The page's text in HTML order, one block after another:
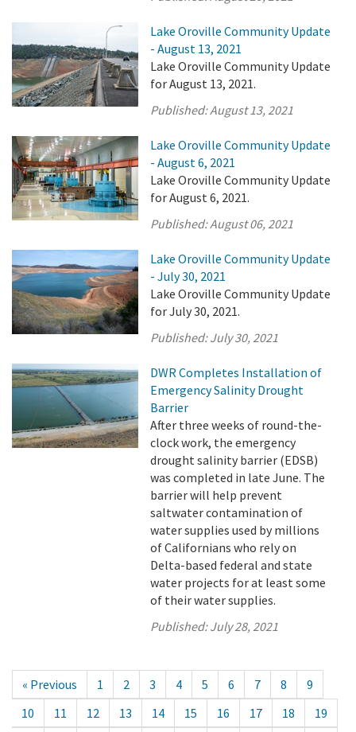
Lake Oroville Community Update
- August 13, 2021
Lake Oroville Community Update
for August 13, 2021.
Published:August 13, 2021
Lake Oroville Community Update
- August 6, 2021
Lake Oroville Community Update
for August 6, 2021.
Published:August 06, 2021
Lake Oroville Community Update
- July 30, 2021
Lake Oroville Community Update
for July 30, 2021.
Published:July 30, 2021
DWR Completes Installation of
Emergency Salinity Drought
Barrier
After three weeks of round-the-
clock work, the emergency
drought salinity barrier (EDSB)
was completed in late June. The
barrier will help prevent
saltwater contamination of
water supplies used by millions
of Californians who rely on
Delta-based federal and state
water projects for at least some
of their water supplies.
Published:July 28, 2021
« Previous 1 2 3 4 5 6 7 8
9
10
11 12 13 14 15 16 17 18 19